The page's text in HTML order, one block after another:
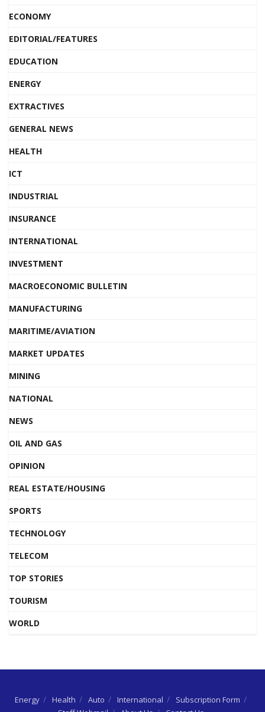
ECONOMY
EDITORIAL/FEATURES
EDUCATION
ENERGY
EXTRACTIVES
GENERAL NEWS
HEALTH
ICT
INDUSTRIAL
INSURANCE
INTERNATIONAL
INVESTMENT
MACROECONOMIC BULLETIN
MANUFACTURING
MARITIME/AVIATION
MARKET UPDATES
MINING
NATIONAL
NEWS
OIL AND GAS
OPINION
REAL ESTATE/HOUSING
SPORTS
TECHNOLOGY
TELECOM
TOP STORIES
TOURISM
WORLD
Energy Health Auto International
Subscription Form